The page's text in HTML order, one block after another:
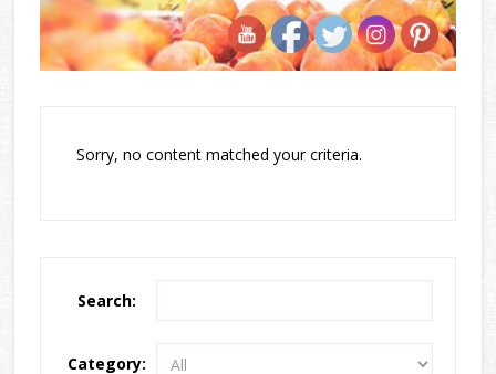
Sorry, no content matched your criteria.
Search:
Category: